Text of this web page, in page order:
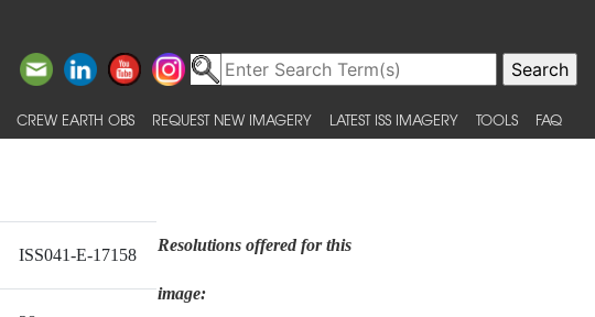
CREW EARTH OBS REQUEST NEW IMAGERY LATEST ISS IMAGERY TOOLS FAQ
ISS041-E-17158
Resolutions offered for this
image: